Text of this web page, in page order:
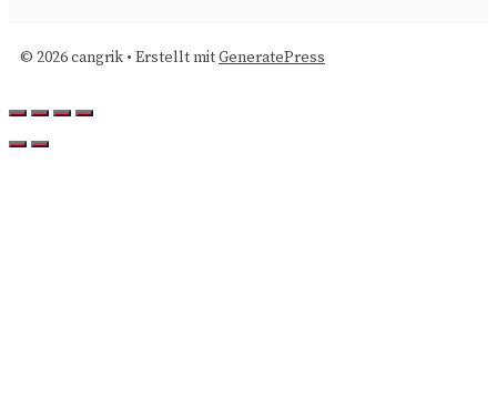
© 2026 cangrik • Erstellt mitGeneratePress